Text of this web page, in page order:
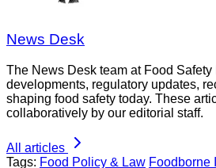
News Desk
The News Desk team at Food
developments, regulatory updates,
shaping food safety today. These
collaboratively by our editorial staff.
All articles
Tags: Food Policy & Law Foodborne